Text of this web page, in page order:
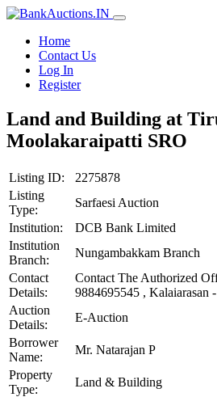
Home
Contact Us
Log In
Register
Land and Building at
Moolakaraipatti SRO
Listing ID:
2275878
Listing
Type:
Sarfaesi Auction
Institution:
DCB Bank Limited
Institution
Branch:
Nungambakkam Branch
Contact
Details:
Contact The Authorized
9884695545 , Kalaiarasan
Auction
Details:
E-Auction
Borrower
Name:
Mr. Natarajan P
Property
Type:
Land & Building